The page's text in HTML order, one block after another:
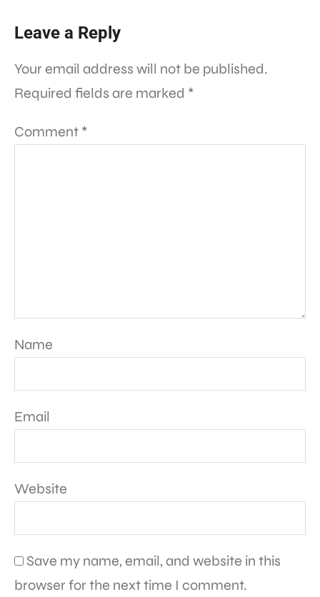
Leave a Reply
Your email address will not be published.
Required fields are marked *
Comment *
Name
Email
Website
Save my name, email, and website in this
browser for the next time I comment.